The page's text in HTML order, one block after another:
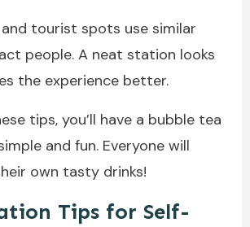
and tourist spots use similar
people. A neat station looks
the experience better.
tips, you’ll have a bubble tea
and fun. Everyone will
own tasty drinks!
Tips for Self-